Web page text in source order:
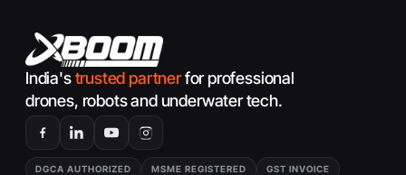
India'strusted partnerfor professional
drones, robots and underwater tech.
DGCA AUTHORIZED MSME REGISTERED GST INVOICE